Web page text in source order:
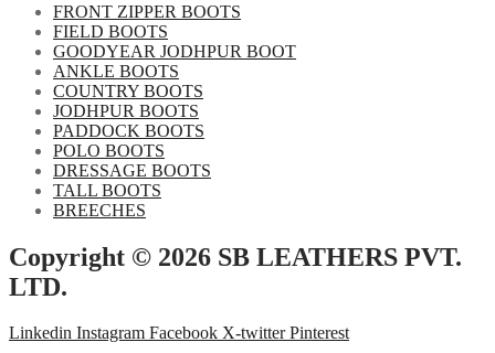
FRONT ZIPPER BOOTS
FIELD BOOTS
GOODYEAR JODHPUR BOOT
ANKLE BOOTS
COUNTRY BOOTS
JODHPUR BOOTS
PADDOCK BOOTS
POLO BOOTS
DRESSAGE BOOTS
TALL BOOTS
BREECHES
Copyright © 2026 SB LEATHERS PVT.
LTD.
Linkedin Instagram Facebook X-twitter Pinterest